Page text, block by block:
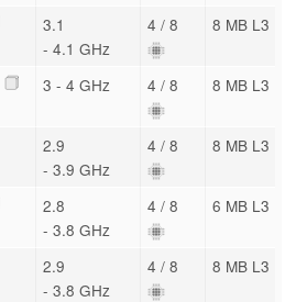
3.1
- 4.1 GHz
4 / 8 8 MB L3
3 - 4 GHz 4 / 8 8 MB L3
2.9
- 3.9 GHz
4 / 8 8 MB L3
2.8
- 3.8 GHz
4 / 8 6 MB L3
2.9
- 3.8 GHz
4 / 8 8 MB L3